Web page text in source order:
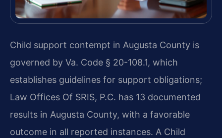
Child support contempt in Augusta County is
governed by Va. Code § 20-108.1, which
establishes guidelines for support obligations;
Law Offices Of SRIS, P.C. has 13 documented
results in Augusta County, with a favorable
outcome in all reported instances. A Child